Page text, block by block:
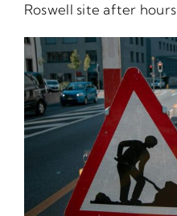
Roswell site after hours.